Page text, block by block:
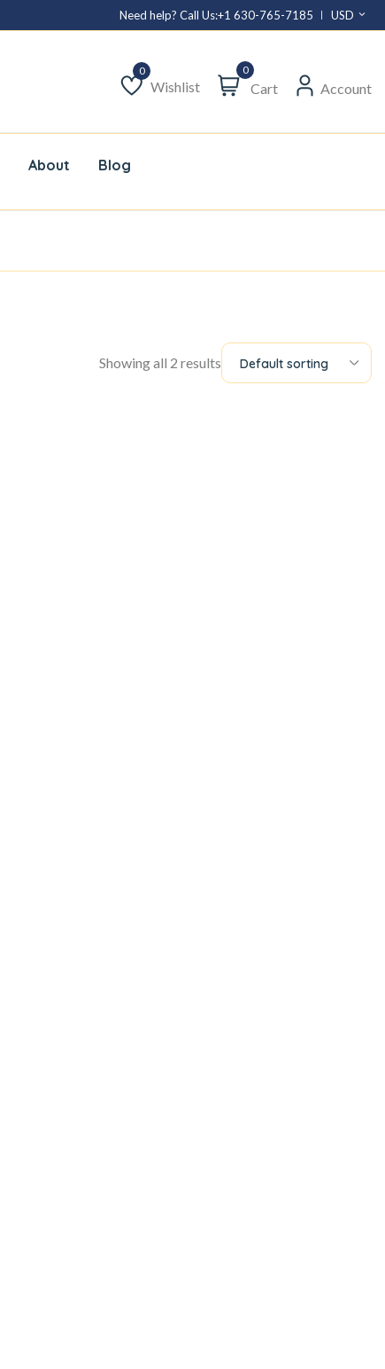
Need help? Call Us:+1 630-765-7185 USD
Wishlist
Wishlist
0
Cart Account
About Blog
Showing all 2 results Default sorting